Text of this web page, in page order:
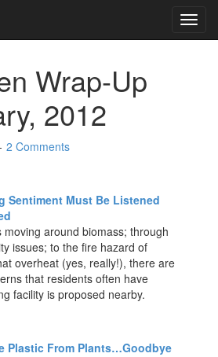
Wrap-Up
2012
2 Comments
Sentiment Must Be Listened
moving around biomass; through
issues; to the fire hazard of
overheat (yes, really!), there are
that residents often have
facility is proposed nearby.
Plastic From Plants…Goodbye